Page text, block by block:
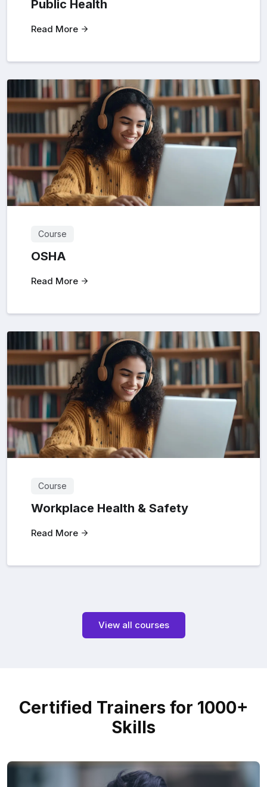
Public Health
Read More
Course
OSHA
Read More
Course
Workplace Health & Safety
Read More
View all courses
Certified Trainers for 1000+
Skills